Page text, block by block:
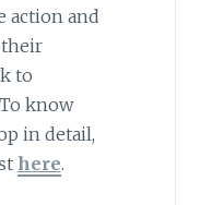
action and
to
know
in detail,
here.